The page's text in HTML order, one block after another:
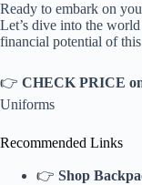
Ready to embark on
Let’s dive into the
financial potential of
👉 CHECK PRICE
Uniforms
Recommended Links
👉 Shop